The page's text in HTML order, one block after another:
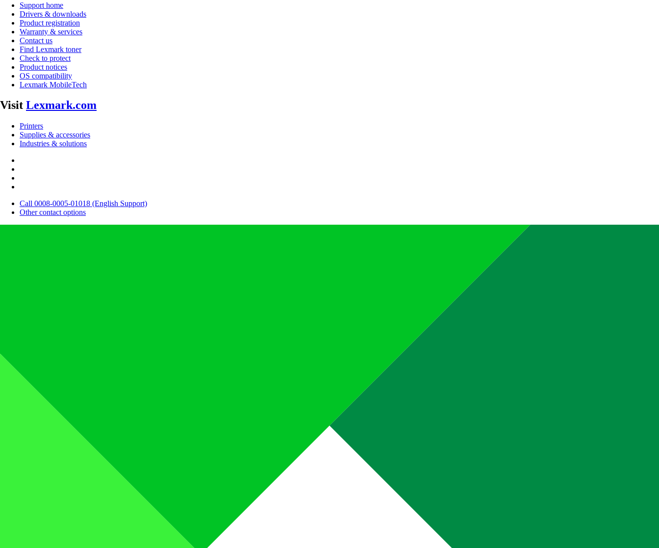
Support home
Drivers & downloads
Product registration
Warranty & services
Contact us
Find Lexmark toner
Check to protect
Product notices
OS compatibility
Lexmark MobileTech
Visit Lexmark.com
Printers
Supplies & accessories
Industries & solutions
Call 0008-0005-01018 (English Support)
Other contact options